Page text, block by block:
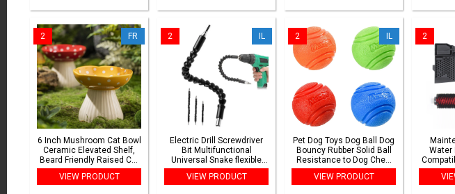
6 Inch Mushroom Cat Bowl
Ceramic Elevated Shelf,
Beard Friendly Raised Cat
Food Bowl for Food &
Water for Flat Inclined Cat
2 FR
VIEW PRODUCT
Electric Drill Screwdriver
Bit Multifunctional
Universal Snake flexible
Hose Cardan Shaft
Connection Soft Extension
2 IL
VIEW PRODUCT
Pet Dog Toys Dog Ball Dog
Bouncy Rubber Solid Ball
Resistance to Dog Chew
Toys Outdoor Throwing
and Recovery Training for
2 IL
VIEW PRODUCT
Water
S7 Pro
2